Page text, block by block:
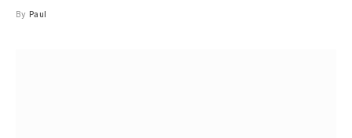
By Paul